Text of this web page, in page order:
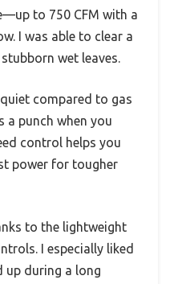
to 750 CFM with a
I was able to clear a
wet leaves.
compared to gas
a punch when you
control helps you
power for tougher
to the lightweight
I especially liked
up during a long